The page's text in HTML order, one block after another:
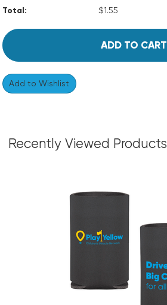
Total: $1.55
Recently Viewed Products